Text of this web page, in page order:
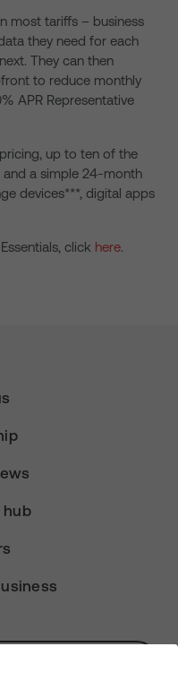
most tariffs – business
they need for each
They can then
to reduce monthly
APR Representative
up to ten of the
a simple 24-month
devices***, digital apps
click here.
hub